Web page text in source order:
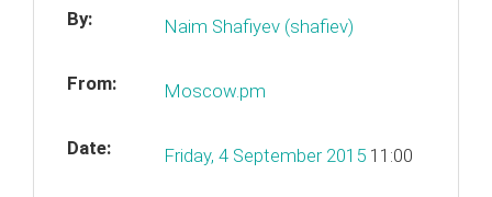
By: Naim Shafiyev (‎shafiev‎)
From: Moscow.pm
Date: Friday, 4 September 2015 11:00